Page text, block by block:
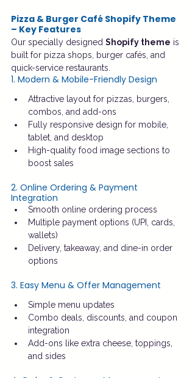
Pizza & Burger Café Shopify Theme
– Key Features
Our specially designed Shopify theme is
built for pizza shops, burger cafés, and
quick-service restaurants.
1. Modern & Mobile-Friendly Design
Attractive layout for pizzas, burgers,
combos, and add-ons
Fully responsive design for mobile,
tablet, and desktop
High-quality food image sections to
boost sales
2. Online Ordering & Payment
Integration
Smooth online ordering process
Multiple payment options (UPI, cards,
wallets)
Delivery, takeaway, and dine-in order
options
3. Easy Menu & Offer Management
Simple menu updates
Combo deals, discounts, and coupon
integration
Add-ons like extra cheese, toppings,
and sides